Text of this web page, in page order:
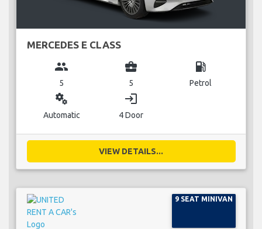
MERCEDES E CLASS
group
5
business_center
5
local_gas_station
Petrol
miscellaneous_services
Automatic
login
4 Door
VIEW DETAILS...
9 SEAT MINIVAN